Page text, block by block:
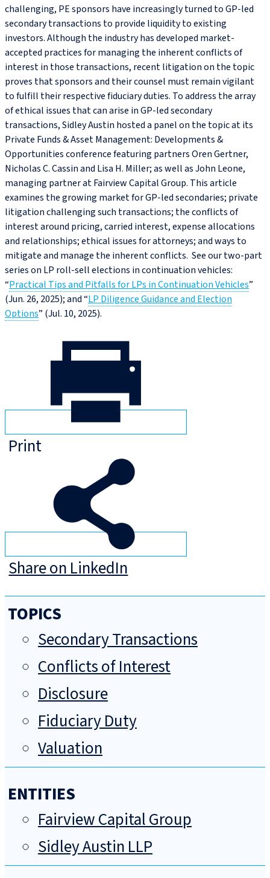
challenging, PE sponsors have increasingly turned to GP‑led
secondary transactions to provide liquidity to existing
investors. Although the industry has developed market-
accepted practices for managing the inherent conflicts of
interest in those transactions, recent litigation on the topic
proves that sponsors and their counsel must remain vigilant
to fulfill their respective fiduciary duties. To address the array
of ethical issues that can arise in GP‑led secondary
transactions, Sidley Austin hosted a panel on the topic at its
Private Funds & Asset Management: Developments &
Opportunities conference featuring partners Oren Gertner,
Nicholas C. Cassin and Lisa H. Miller; as well as John Leone,
managing partner at Fairview Capital Group. This article
examines the growing market for GP‑led secondaries; private
litigation challenging such transactions; the conflicts of
interest around pricing, carried interest, expense allocations
and relationships; ethical issues for attorneys; and ways to
mitigate and manage the inherent conflicts. See our two-part
series on LP roll-sell elections in continuation vehicles:
“Practical Tips and Pitfalls for LPs in Continuation Vehicles”
(Jun. 26, 2025); and “LP Diligence Guidance and Election
Options” (Jul. 10, 2025).
Print
Share on LinkedIn
TOPICS
Secondary Transactions
Conflicts of Interest
Disclosure
Fiduciary Duty
Valuation
ENTITIES
Fairview Capital Group
Sidley Austin LLP